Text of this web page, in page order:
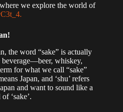
we explore the world of
the word “sake” is actually
whiskey,
for what we call “sake”
Japan, and ‘shu’ refers
and want to sound like a
‘sake’.